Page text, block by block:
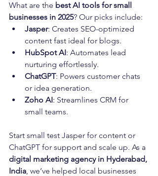
What are the best AI tools for small
businesses in 2025? Our picks include:
Jasper: Creates SEO-optimized
content fast ideal for blogs.
HubSpot AI: Automates lead
nurturing effortlessly.
ChatGPT: Powers customer chats
or idea generation.
Zoho AI: Streamlines CRM for
small teams.
Start small test Jasper for content or
ChatGPT for support and scale up. As a
digital marketing agency in Hyderabad,
India, we’ve helped local businesses